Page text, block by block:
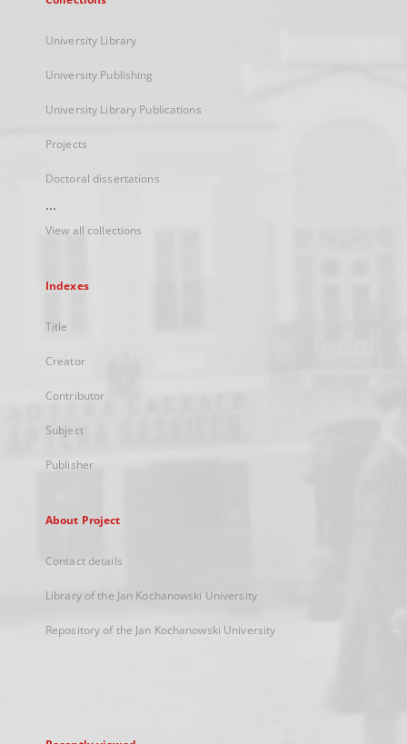
University Library
University Publishing
University Library Publications
Projects
Doctoral dissertations
...
View all collections
Indexes
Title
Creator
Contributor
Subject
Publisher
About Project
Contact details
Library of the Jan Kochanowski University
Repository of the Jan Kochanowski University